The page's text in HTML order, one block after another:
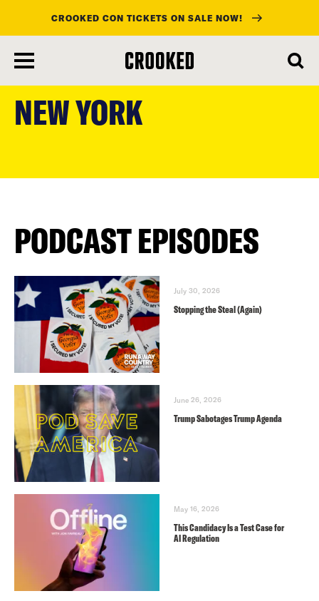
main
content
CROOKED CON TICKETS ON SALE NOW!
NEW YORK
PODCAST EPISODES
July 30, 2026
Stopping the Steal (Again)
June 26, 2026
Trump Sabotages Trump Agenda
May 16, 2026
This Candidacy Is a Test Case for
AI Regulation